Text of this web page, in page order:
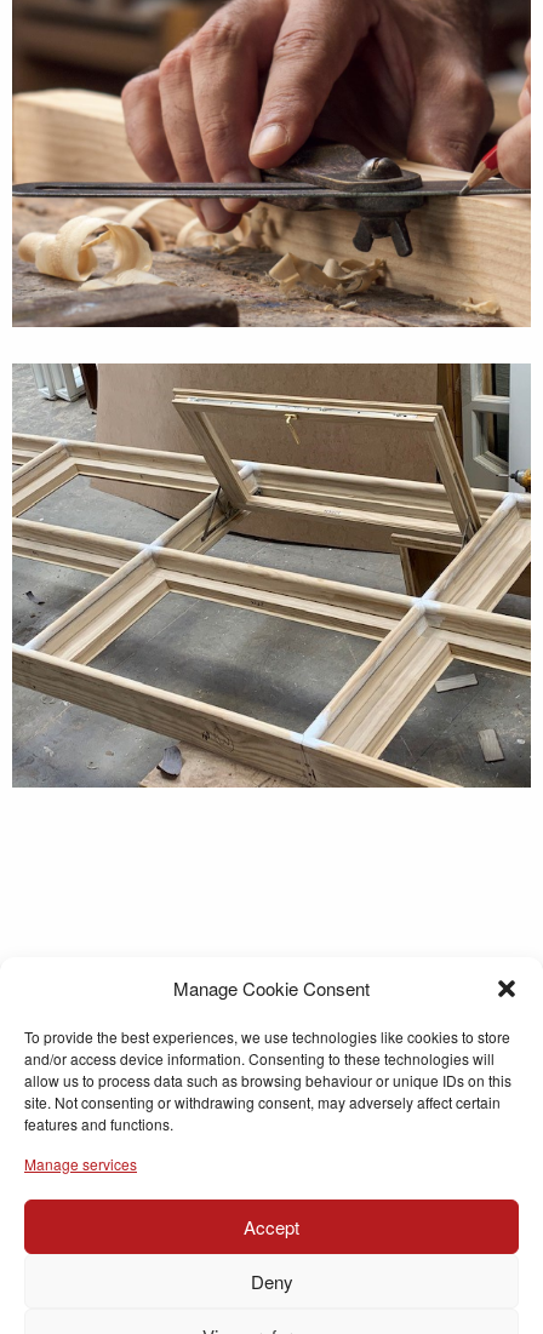
Manage Cookie Consent
To provide the best experiences, we use technologies like cookies to store
and/or access device information. Consenting to these technologies will
allow us to process data such as browsing behaviour or unique IDs on this
site. Not consenting or withdrawing consent, may adversely affect certain
features and functions.
Manage services
Accept
Deny